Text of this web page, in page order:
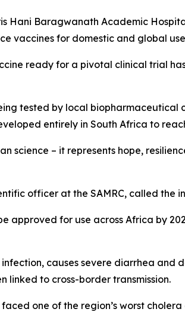
Hani Baragwanath Academic
vaccines for domestic and global
ready for a pivotal clinical trial
tested by local
entirely in South Africa to
science – it represents hope,
officer at the SAMRC, called
approved for use across Africa by
causes severe diarrhea
linked to cross-border transmission.
one of the region’s worst